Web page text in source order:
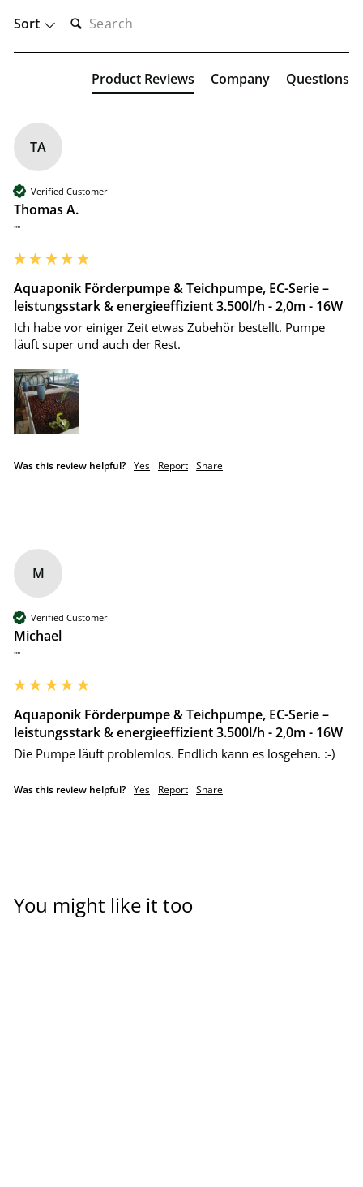
Sort
Product Reviews Company Questions
TA
Verified Customer
Thomas A.
""
Aquaponik Förderpumpe & Teichpumpe, EC-Serie –
leistungsstark & energieeffizient 3.500l/h - 2,0m - 16W
Ich habe vor einiger Zeit etwas Zubehör bestellt. Pumpe
läuft super und auch der Rest.
Was this review helpful? Yes Report Share
M
Verified Customer
Michael
""
Aquaponik Förderpumpe & Teichpumpe, EC-Serie –
leistungsstark & energieeffizient 3.500l/h - 2,0m - 16W
Die Pumpe läuft problemlos. Endlich kann es losgehen. :-)
Was this review helpful? Yes Report Share
You might like it too